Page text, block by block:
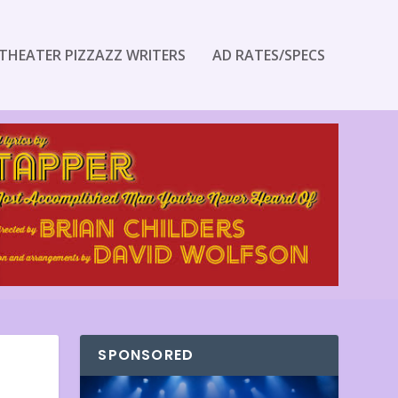
PIZZAZZ WRITERS AD RATES/SPECS
SPONSORED